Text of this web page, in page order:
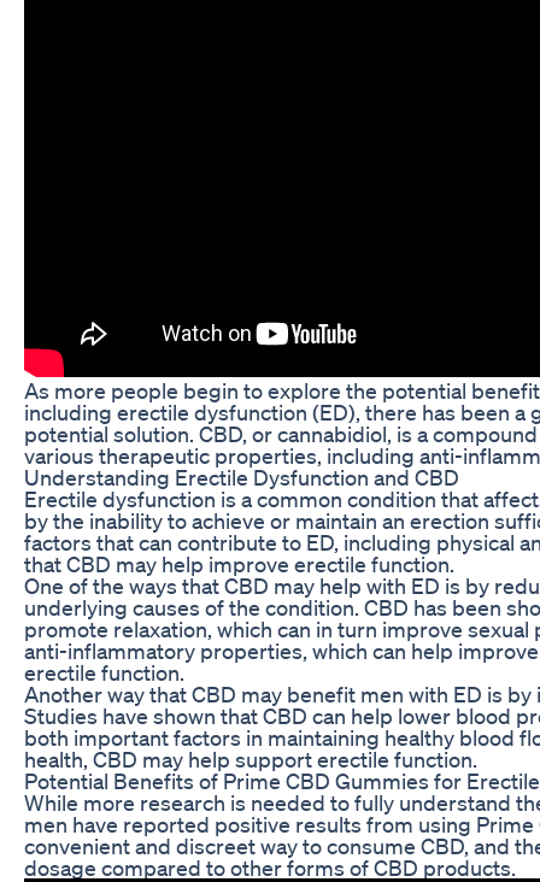
As more people begin to explore the potential
including erectile dysfunction (ED), there has been a
potential solution. CBD, or cannabidiol, is a
various therapeutic properties, including anti-
Understanding Erectile Dysfunction and CBD
Erectile dysfunction is a common condition that
by the inability to achieve or maintain an erection
factors that can contribute to ED, including physical
that CBD may help improve erectile function.
One of the ways that CBD may help with ED is by
underlying causes of the condition. CBD has been
promote relaxation, which can in turn improve
anti-inflammatory properties, which can help
erectile function.
Another way that CBD may benefit men with ED is
Studies have shown that CBD can help lower blood
both important factors in maintaining healthy blood
health, CBD may help support erectile function.
Potential Benefits of Prime CBD Gummies for
While more research is needed to fully understand
men have reported positive results from using
convenient and discreet way to consume CBD, and
dosage compared to other forms of CBD products.